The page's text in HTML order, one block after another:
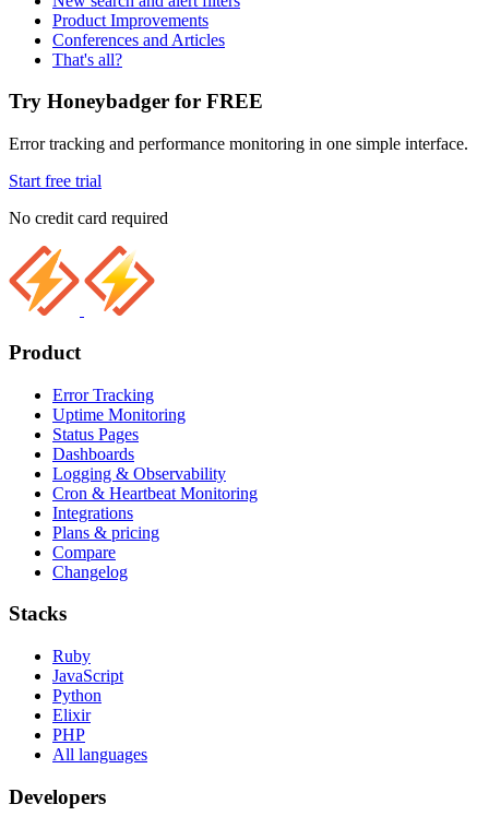
Product Improvements
Conferences and Articles
That's all?
Try Honeybadger for FREE
Error tracking and performance monitoring in one simple interface.
Start free trial
No credit card required
Product
Error Tracking
Uptime Monitoring
Status Pages
Dashboards
Logging & Observability
Cron & Heartbeat Monitoring
Integrations
Plans & pricing
Compare
Changelog
Stacks
Ruby
JavaScript
Python
Elixir
PHP
All languages
Developers